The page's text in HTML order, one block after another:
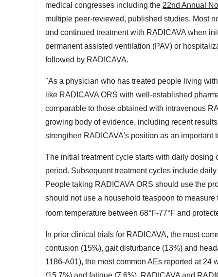
medical congresses including the 22nd Annual
multiple peer-reviewed, published studies. Most
and continued treatment with RADICAVA when
permanent assisted ventilation (PAV) or
followed by RADICAVA.
"As a physician who has treated people living
like RADICAVA ORS with well-established
comparable to those obtained with intravenous
growing body of evidence, including recent
strengthen RADICAVA's position as an important
The initial treatment cycle starts with daily
period. Subsequent treatment cycles include
People taking RADICAVA ORS should use the
should not use a household teaspoon to
room temperature between 68°F-77°F and
In prior clinical trials for RADICAVA, the most
contusion (15%), gait disturbance (13%) and
1186-A01), the most common AEs reported at
(15.7%) and fatigue (7.6%). RADICAVA and